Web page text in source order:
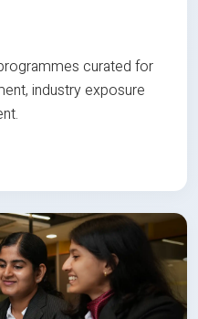
curated for
industry exposure